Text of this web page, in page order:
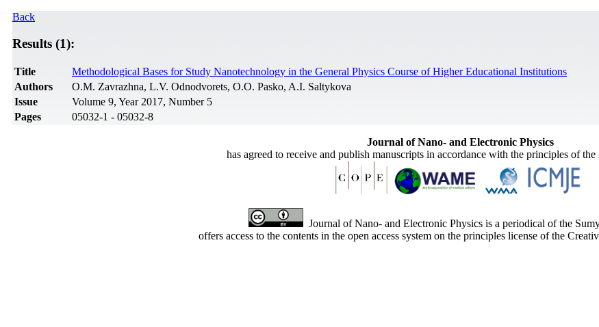
Back
Results (1):
Title
Methodological Bases for Study Nanotechnology in the General Physics Course of Higher Educational Institutions
Authors
О.M. Zavrazhna, L.V. Odnodvorets, O.O. Pasko, A.I. Saltykova
Issue
Volume 9, Year 2017, Number 5
Pages
05032-1 - 05032-8
Journal of Nano- and Electronic Physics
has agreed to receive and publish manuscripts in accordance with the principles of
Journal of Nano- and Electronic Physics is a periodical of the
offers access to the contents in the open access system on the principles license of the